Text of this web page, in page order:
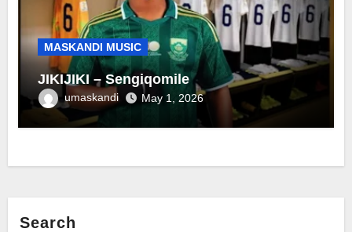
MASKANDI MUSIC
JIKIJIKI – Sengiqomile
umaskandi May 1, 2026
Search